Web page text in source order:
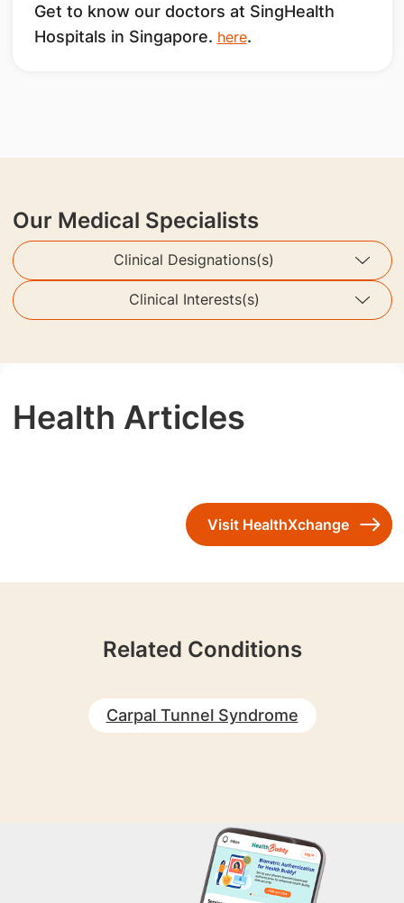
Get to know our doctors at SingHealth
Hospitals in Singapore. here.
Our Medical Specialists
Clinical Designations(s)
Clinical Interests(s)
Health Articles
Visit HealthXchange
Related Conditions
Carpal Tunnel Syndrome